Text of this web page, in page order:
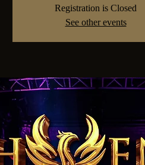
Registration is Closed
See other events